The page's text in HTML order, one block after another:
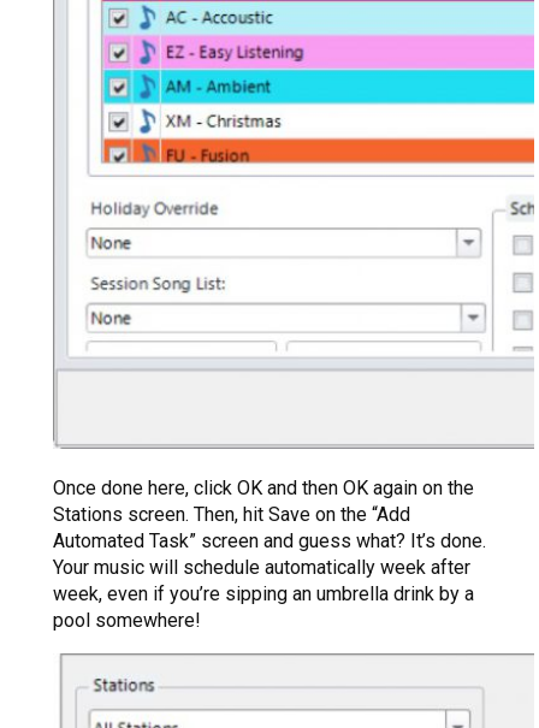
Once done here, click OK and then OK again on the
Stations screen. Then, hit Save on the “Add
Automated Task” screen and guess what? It’s done.
Your music will schedule automatically week after
week, even if you’re sipping an umbrella drink by a
pool somewhere!